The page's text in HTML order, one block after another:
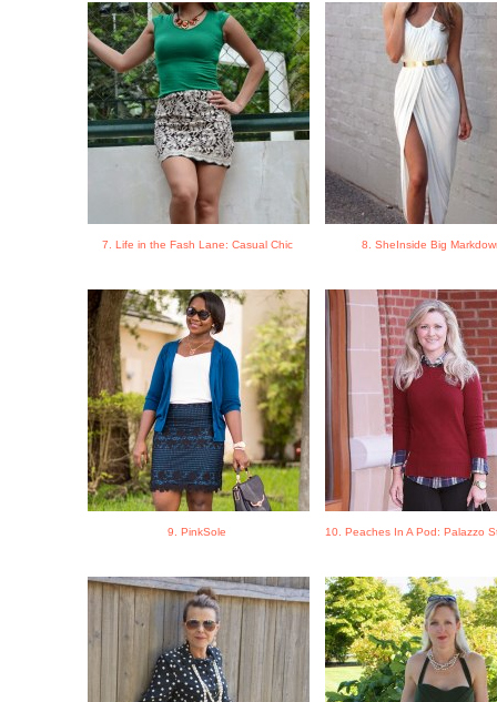
7. Life in the Fash Lane: Casual Chic 8. SheInside Big
9. PinkSole 10. Peaches In A Pod: Palazzo